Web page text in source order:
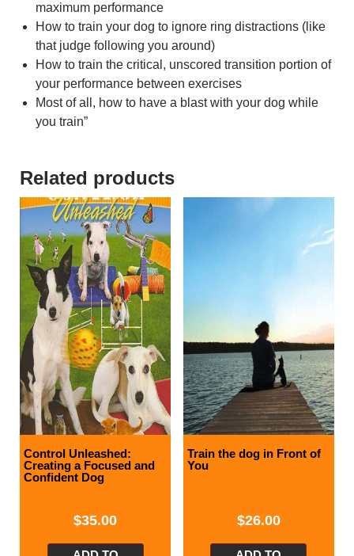
maximum performance
How to train your dog to ignore ring distractions (like
that judge following you around)
How to train the critical, unscored transition portion of
your performance between exercises
Most of all, how to have a blast with your dog while
you train”
Related products
Control Unleashed:
Creating a Focused and
Confident Dog
$35.00
Train the dog in Front of
You
$26.00